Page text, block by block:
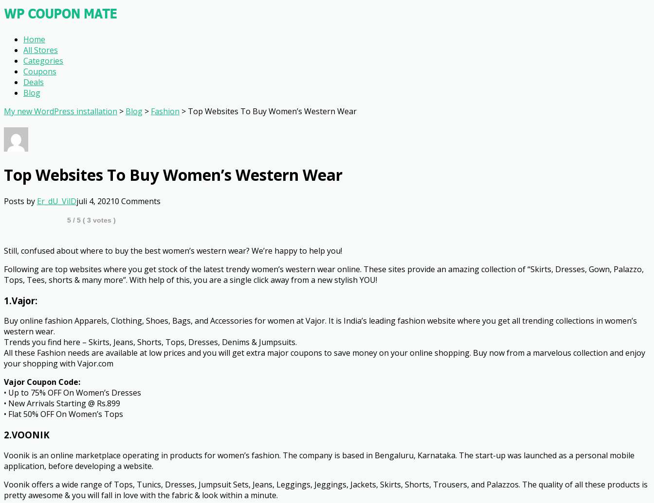
Home
All Stores
Categories
Coupons
Deals
Blog
My new WordPress installation > Blog > Fashion > Top Websites To Buy Women’s Western Wear
Top Websites To Buy Women’s Western Wear
Posts by Er_dU_VilDjuli 4, 20210 Comments
5 / 5 ( 3 votes )
Still, confused about where to buy the best women’s western wear? We’re happy to help you!
Following are top websites where you get stock of the latest trendy women’s western wear online. These sites provide an amazing collection of “Skirts, Dresses, Gown, Palazzo,
Tops, Tees, shorts & many more”. With help of this, you are a single click away from a new stylish YOU!
1.Vajor:
Buy online fashion Apparels, Clothing, Shoes, Bags, and Accessories for women at Vajor. It is India’s leading fashion website where you get all trending collections in women’s
western wear.
Trends you find here – Skirts, Jeans, Shorts, Tops, Dresses, Denims & Jumpsuits.
All these Fashion needs are available at low prices and you will get extra major coupons to save money on your online shopping. Buy now from a marvelous collection and enjoy
your shopping with Vajor.com
Vajor Coupon Code:
• Up to 75% OFF On Women’s Dresses
• New Arrivals Starting @ Rs.899
• Flat 50% OFF On Women’s Tops
2.VOONIK
Voonik is an online marketplace operating in products for women’s fashion. The company is based in Bengaluru, Karnataka. The start-up was launched as a personal mobile
application, before developing a website.
Voonik offers a wide range of Tops, Tunics, Dresses, Jumpsuit Sets, Jeans, Leggings, Jeggings, Jackets, Skirts, Shorts, Trousers, and Palazzos. The quality of all these products is
pretty awesome & you will fall in love with the fabric & look within a minute.